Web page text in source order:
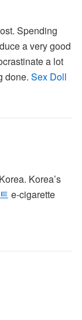
Spending
a very good
a lot
done. Sex Doll
Korea’s
e-cigarette